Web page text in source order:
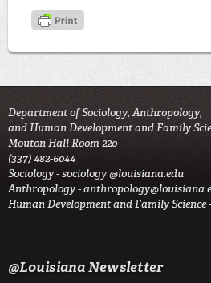
Department of Sociology, Anthropology,
and Human Development and Family
Mouton Hall Room 220
(337) 482-6044
Sociology -sociology @louisiana.edu
Anthropology -
Human Development and Family Science -
@Louisiana Newsletter